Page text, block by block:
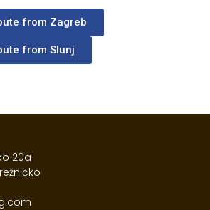
from Zagreb
from Slunj
20a